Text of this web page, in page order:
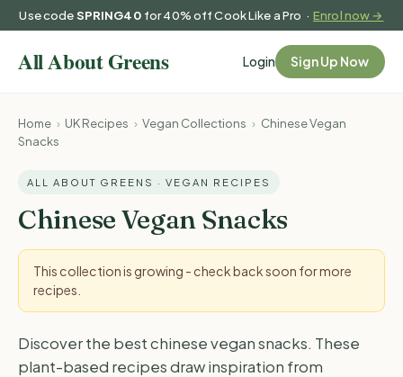
Use codeSPRING40 for 40% off Cook Like a Pro ·Enrol now →
Login Sign Up Now
Home › UK Recipes › Vegan Collections › Chinese Vegan
Snacks
ALL ABOUT GREENS · VEGAN RECIPES
Chinese Vegan Snacks
This collection is growing - check back soon for more
recipes.
Discover the best chinese vegan snacks. These
plant-based recipes draw inspiration from